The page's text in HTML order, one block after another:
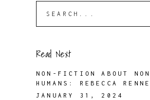
Read Next
NON-FICTION ABOUT
HUMANS: REBECCA
JANUARY 31, 2024